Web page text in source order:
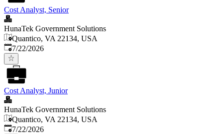
Cost Analyst, Senior
HunaTek Government Solutions
Quantico, VA 22134, USA
Published:
7/22/2026
Cost Analyst, Junior
HunaTek Government Solutions
Quantico, VA 22134, USA
Published:
7/22/2026